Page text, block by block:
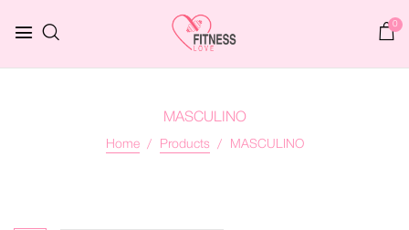
0
MASCULINO
Home Products MASCULINO